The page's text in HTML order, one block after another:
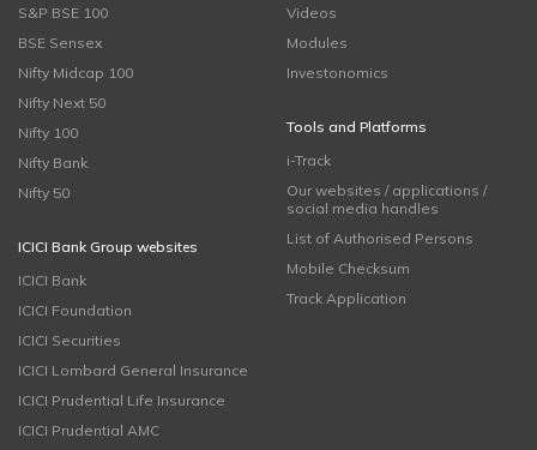
S&P BSE 100
BSE Sensex
Nifty Midcap 100
Nifty Next 50
Nifty 100
Nifty Bank
Nifty 50
ICICI Bank Group websites
ICICI Bank
ICICI Foundation
ICICI Securities
ICICI Lombard General Insurance
ICICI Prudential Life Insurance
ICICI Prudential AMC
Videos
Modules
Investonomics
Tools and Platforms
i-Track
Our websites / applications /
social media handles
List of Authorised Persons
Mobile Checksum
Track Application